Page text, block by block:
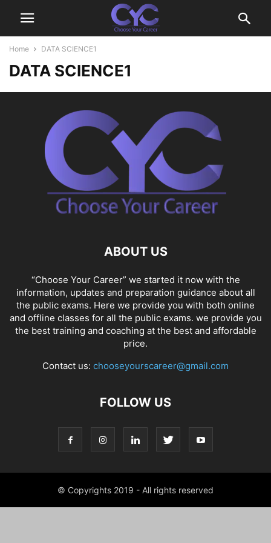
Home DATA SCIENCE1
DATA SCIENCE1
ABOUT US
“Choose Your Career” we started it now with the
information, updates and preparation guidance about all
the public exams. Here we provide you with both online
and offline classes for all the public exams. we provide you
the best training and coaching at the best and affordable
price.
Contact us: chooseyourscareer@gmail.com
FOLLOW US
© Copyrights 2019 - All rights reserved